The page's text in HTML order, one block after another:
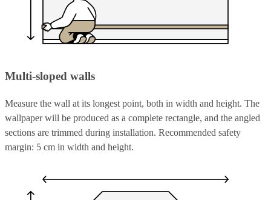
Multi-sloped walls
Measure the wall at its longest point, both in width and height. The
wallpaper will be produced as a complete rectangle, and the angled
sections are trimmed during installation. Recommended safety
margin: 5 cm in width and height.